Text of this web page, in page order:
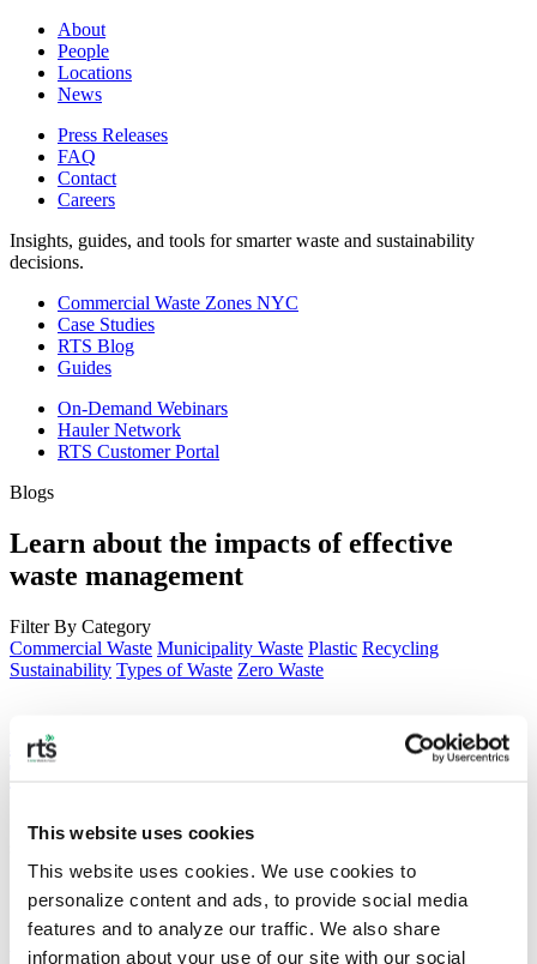
This website uses cookies
This website uses cookies. We use cookies to
personalize content and ads, to provide social media
features and to analyze our traffic. We also share
information about your use of our site with our social
About
People
Locations
News
Press Releases
FAQ
Contact
Careers
Insights, guides, and tools for smarter waste and sustainability
decisions.
Commercial Waste Zones NYC
Case Studies
RTS Blog
Guides
On-Demand Webinars
Hauler Network
RTS Customer Portal
Blogs
Learn about the impacts of effective
waste management
Filter By Category
Commercial Waste Municipality Waste Plastic Recycling
Sustainability Types of Waste Zero Waste
ESG Trends to Watch in 2026: From Data
Transparency to Circular Supply Chains
In 2026, ESG will become a mandatory, data-driven business reality